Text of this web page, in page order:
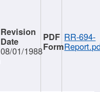
08/01/1988
RR-694-